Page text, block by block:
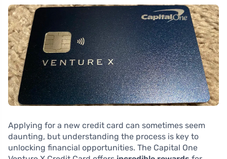
Applying for a new credit card can sometimes seem
daunting, but understanding the process is key to
unlocking financial opportunities. The Capital One